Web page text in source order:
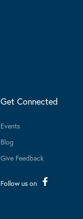
Get Connected
Events
Blog
Give Feedback
Follow us on